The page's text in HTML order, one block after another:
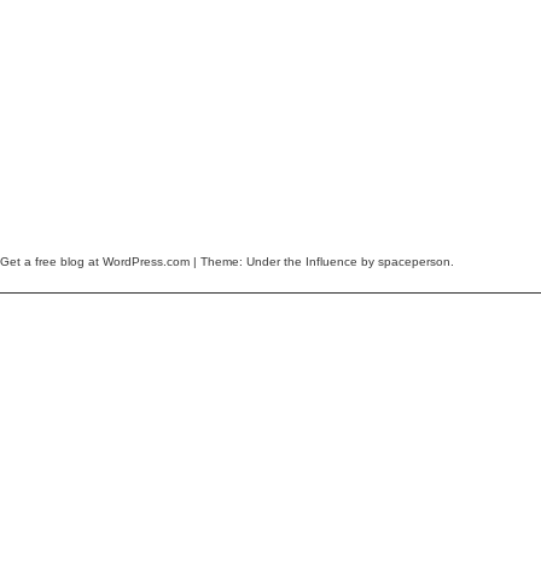
Get a free blog at WordPress.com | Theme: Under the Influence by spaceperson